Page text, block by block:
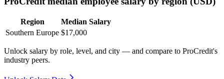
Region
Median Salary
Southern Europe $17,000
Unlock salary by role, level, and city — and compare to ProCredit's
industry peers.